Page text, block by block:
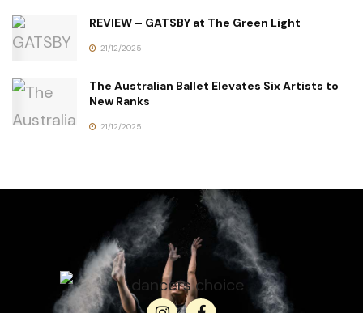
REVIEW – GATSBY at The Green Light
21/12/2025
The Australian Ballet Elevates Six Artists to
New Ranks
21/12/2025